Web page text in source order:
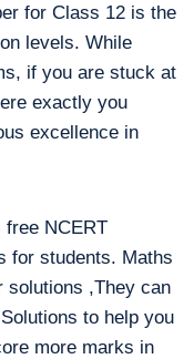
for Class 12 is the
levels. While
if you are stuck at
exactly you
excellence in
free NCERT
for students. Maths
solutions ,They can
to help you
more marks in